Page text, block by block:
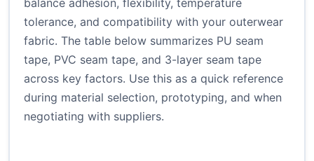
balance adhesion, flexibility, temperature
tolerance, and compatibility with your outerwear
fabric. The table below summarizes PU seam
tape, PVC seam tape, and 3-layer seam tape
across key factors. Use this as a quick reference
during material selection, prototyping, and when
negotiating with suppliers.